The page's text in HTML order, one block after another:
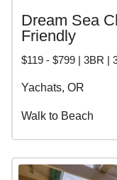
Dream Sea
Friendly
$119 - $799 | 3BR |
Yachats, OR
Walk to Beach